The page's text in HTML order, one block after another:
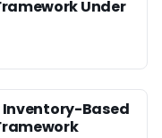
Under
Inventory-Based